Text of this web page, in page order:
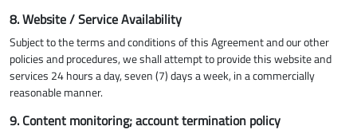
8. Website / Service Availability
Subject to the terms and conditions of this Agreement and our other
policies and procedures, we shall attempt to provide this website and
services 24 hours a day, seven (7) days a week, in a commercially
reasonable manner.
9. Content monitoring; account termination policy